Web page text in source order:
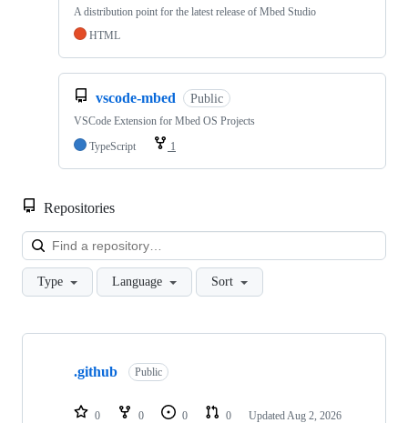
A distribution point for the latest release of Mbed Studio
HTML
vscode-mbed Public
VSCode Extension for Mbed OS Projects
TypeScript
1
Repositories
Type Language Sort
Showing
repositories
.github Public
0 0 0 0 Updated Aug 2, 2026